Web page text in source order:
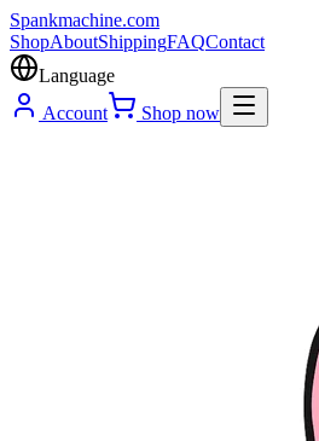
Spankmachine.com
ShopAboutShippingFAQContact
Language
Account
Shop now